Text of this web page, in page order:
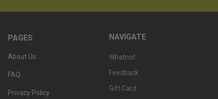
PAGES
About Us
FAQ
Privacy Policy
NAVIGATE
Whatnot
Feedback
Gift Card